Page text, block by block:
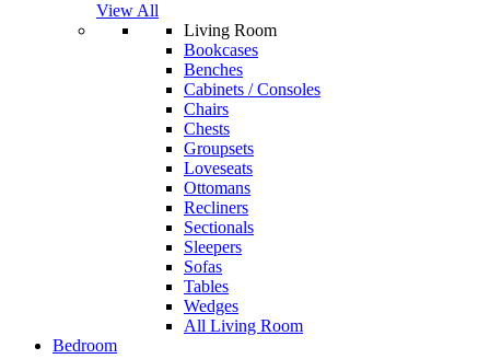
View All
Living Room
Bookcases
Benches
Cabinets / Consoles
Chairs
Chests
Groupsets
Loveseats
Ottomans
Recliners
Sectionals
Sleepers
Sofas
Tables
Wedges
All Living Room
Bedroom